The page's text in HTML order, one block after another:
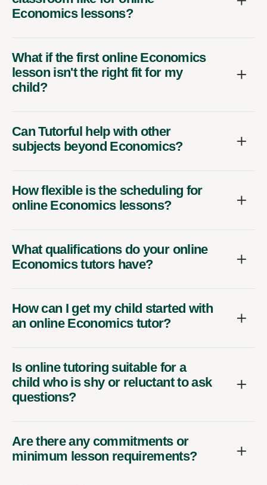
Economics lessons?
What if the first online Economics
lesson isn't the right fit for my
child?
Can Tutorful help with other
subjects beyond Economics?
How flexible is the scheduling for
online Economics lessons?
What qualifications do your online
Economics tutors have?
How can I get my child started with
an online Economics tutor?
Is online tutoring suitable for a
child who is shy or reluctant to ask
questions?
Are there any commitments or
minimum lesson requirements?